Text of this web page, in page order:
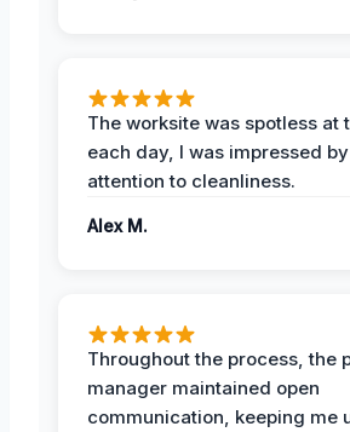
The worksite was spotless at
each day, I was impressed
attention to cleanliness.
Alex M.
Throughout the process, the
manager maintained open
communication, keeping me